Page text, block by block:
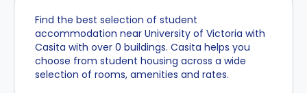
Find the best selection of student
accommodation near University of Victoria with
Casita with over 0 buildings. Casita helps you
choose from student housing across a wide
selection of rooms, amenities and rates.